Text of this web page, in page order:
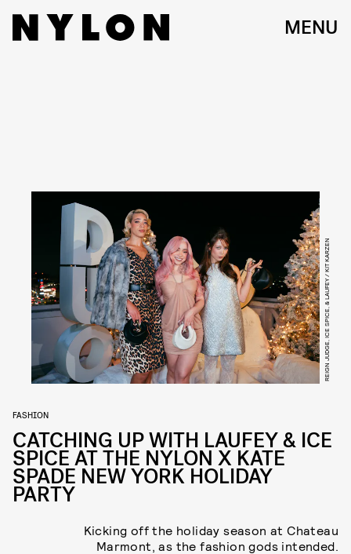
MENU
REIGN JUDGE, ICE SPICE, & LAUFEY / KIT KARZEN
FASHION
CATCHING UP WITH LAUFEY & ICE
SPICE AT THE NYLON X KATE
SPADE NEW YORK HOLIDAY
PARTY
Kicking off the holiday season at Chateau
Marmont, as the fashion gods intended.